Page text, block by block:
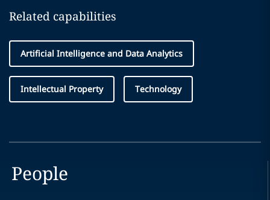
Related capabilities
Artificial Intelligence and Data Analytics
Intellectual Property Technology
People